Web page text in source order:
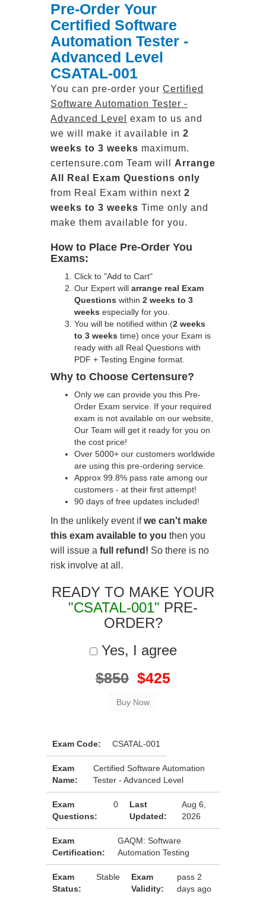
Pre-Order Your
Certified Software
Automation Tester -
Advanced Level
CSATAL-001
You can pre-order your Certified
Software Automation Tester -
Advanced Level
exam to us and
we will make it available in 2
weeks to 3 weeks maximum.
certensure.com Team will Arrange
All
Real
Exam Questions only
from Real Exam within next 2
weeks to 3 weeks Time only and
make them available for you.
How to Place Pre-Order You
Exams:
Click to "Add to Cart"
Our Expert will arrange real Exam
Questions within 2 weeks to 3
weeks especially for you.
You will be notified within (2 weeks
to 3 weeks time) once your Exam is
ready with all Real Questions with
PDF + Testing Engine format.
Why to Choose Certensure?
Only we can provide you this Pre-
Order Exam service. If your required
exam is not available on our website,
Our Team will get it ready for you on
the cost price!
Over 5000+ our customers worldwide
are using this pre-ordering service.
Approx 99.8% pass rate among our
customers - at their first attempt!
90 days of free updates included!
In the unlikely event ifwe can't make
this exam available to you then you
will issue a full refund! So there is no
risk involve at all.
READY TO MAKE YOUR
"CSATAL-001" PRE-
ORDER?
Yes, I agree
$850 $425
Exam Code: CSATAL-001
Exam
Name:
Certified Software Automation
Tester - Advanced Level
Exam
Questions:
0
Last
Updated:
Aug 6,
2026
Exam
Certification:
GAQM: Software
Automation Testing
Exam
Status:
Stable
Exam
Validity:
pass 2
days ago